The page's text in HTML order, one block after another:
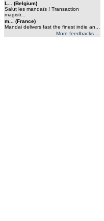
L... (Belgium)
Salut les mandaïs ! Transaction
magistr...
m... (France)
Mandai delivers fast the finest indie an...
More feedbacks ...